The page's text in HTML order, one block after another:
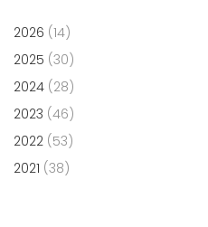
2026 (14)
2025 (30)
2024 (28)
2023 (46)
2022 (53)
2021 (38)